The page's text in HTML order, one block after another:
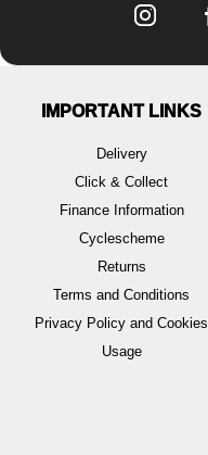
IMPORTANT LINKS
Delivery
Click & Collect
Finance Information
Cyclescheme
Returns
Terms and Conditions
Privacy Policy and Cookies
Usage